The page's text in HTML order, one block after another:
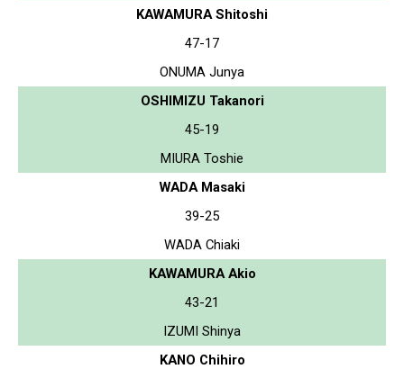
KAWAMURA Shitoshi
47-17
ONUMA Junya
OSHIMIZU Takanori
45-19
MIURA Toshie
WADA Masaki
39-25
WADA Chiaki
KAWAMURA Akio
43-21
IZUMI Shinya
KANO Chihiro